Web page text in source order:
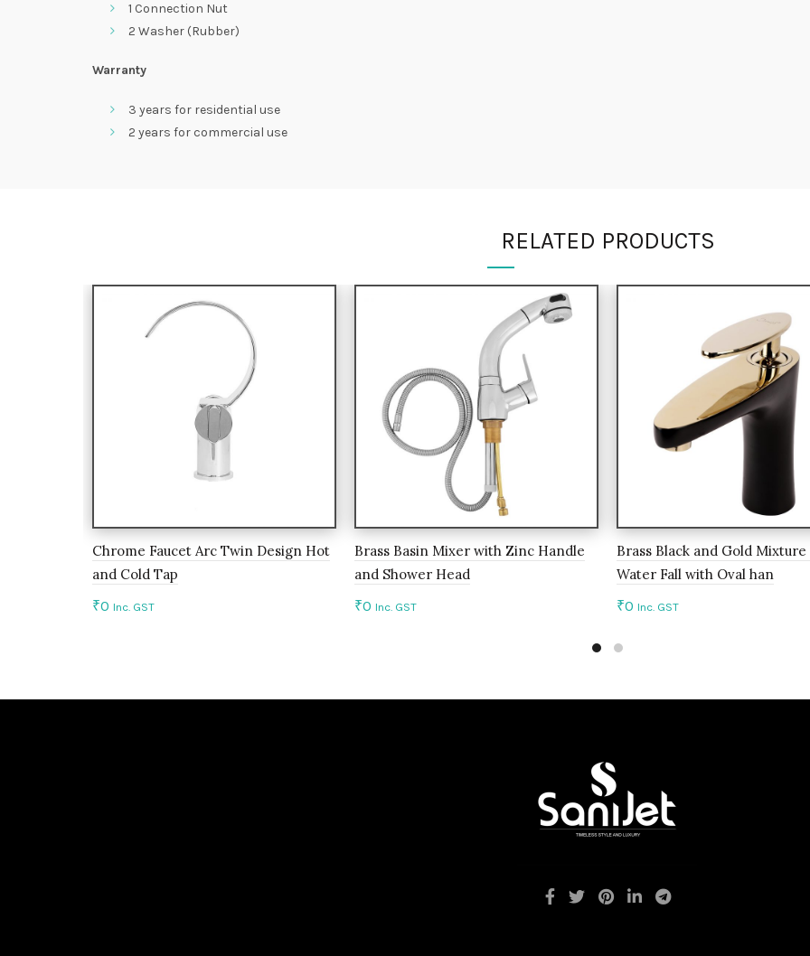
1 Connection Nut
2 Washer (Rubber)
Warranty
3 years for residential use
2 years for commercial use
RELATED PRODUCTS
Chrome Faucet Arc Twin Design Hot
and Cold Tap
₹0 Inc. GST
Brass Basin Mixer with Zinc Handle
and Shower Head
₹0 Inc. GST
Brass Black and Gold Mixture
Water Fall with Oval han
₹0 Inc. GST